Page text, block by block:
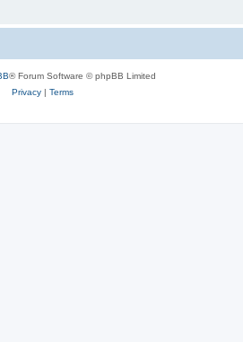
® Forum Software © phpBB Limited
Privacy| Terms